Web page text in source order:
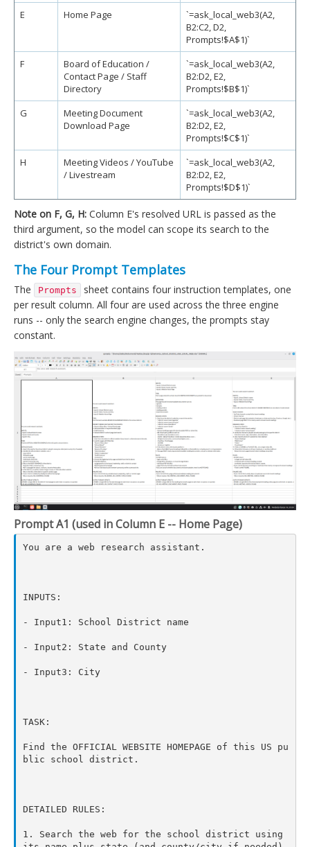
E
Home Page
`=ask_local_web3(A2,
B2:C2, D2,
Prompts!$A$1)`
F
Board of Education /
Contact Page / Staff
Directory
`=ask_local_web3(A2,
B2:D2, E2,
Prompts!$B$1)`
G
Meeting Document
Download Page
`=ask_local_web3(A2,
B2:D2, E2,
Prompts!$C$1)`
H
Meeting Videos / YouTube
/ Livestream
`=ask_local_web3(A2,
B2:D2, E2,
Prompts!$D$1)`
Note on F, G, H: Column E's resolved URL is passed as the
third argument, so the model can scope its search to the
district's own domain.
The Four Prompt Templates
The Prompts
sheet contains four instruction templates, one
per result column. All four are used across the three engine
runs -- only the search engine changes, the prompts stay
constant.
Prompt A1 (used in Column E -- Home Page)
You are a web research assistant.
INPUTS:
- Input1: School District name
- Input2: State and County
- Input3: City
TASK:
Find the OFFICIAL WEBSITE HOMEPAGE of this US pu
blic school district.
DETAILED RULES:
1. Search the web for the school district using